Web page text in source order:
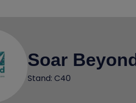
Soar
Stand: C40